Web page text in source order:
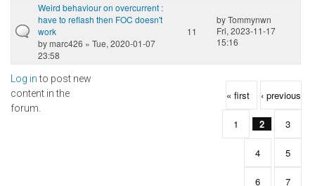
Weird behaviour on overcurrent :
have to reflash then FOC doesn't
work
bymarc426 » Tue, 2020-01-07
23:58
11
byTommynwn
Fri, 2023-11-17
15:16
Log into post new
content in the
forum.
Pages « first ‹ previous
1 2 3
4 5
6 7